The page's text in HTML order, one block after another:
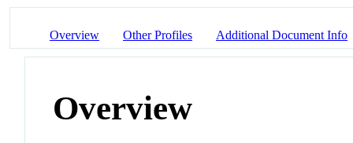
Overview Other Profiles Additional Document Info
Overview